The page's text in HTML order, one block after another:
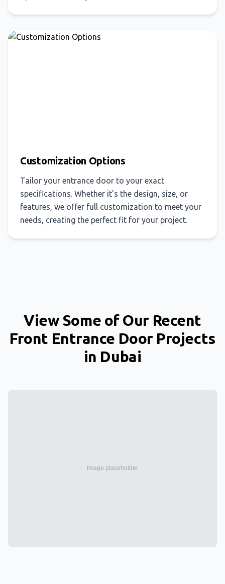
Customization Options
Tailor your entrance door to your exact
specifications. Whether it's the design, size, or
features, we offer full customization to meet your
needs, creating the perfect fit for your project.
View Some of Our Recent
Front Entrance Door Projects
in Dubai